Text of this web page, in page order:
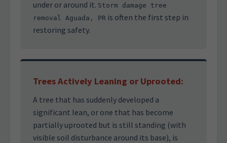
under or around it. Storm damage tree
removal Aguada, PR is often the first step in
restoring safety.
Trees Actively Leaning or Uprooted:
A tree that has suddenly developed a
significant lean, or one that has become
partially uprooted but is still standing (with
visible soil disturbance around its base), is